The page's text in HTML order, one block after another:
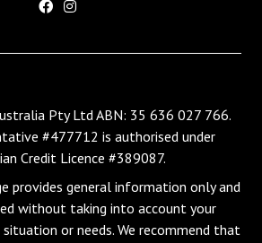
Pty Ltd ABN: 35 636 027 766.
#477712 is authorised under
Credit Licence #389087.
provides general information only and
without taking into account your
or needs. We recommend that